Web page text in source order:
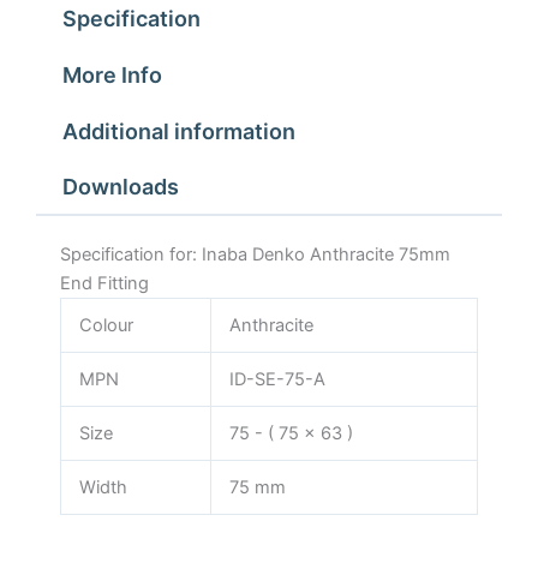
Specification
More Info
Additional information
Downloads
Specification for: Inaba Denko Anthracite 75mm
End Fitting
Colour
Anthracite
MPN ID-SE-75-A
Size 75 - ( 75 x 63 )
Width 75 mm